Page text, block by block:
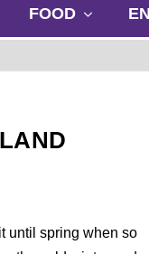
FOOD
w
until spring when so